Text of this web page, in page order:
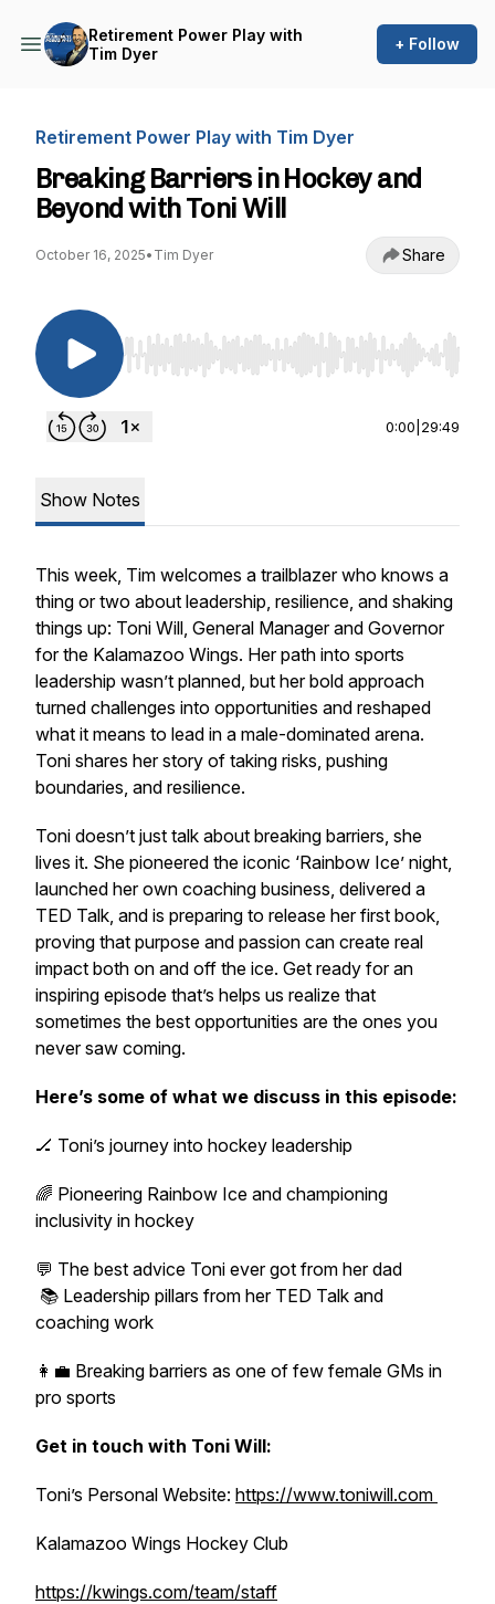
Retirement Power Play with
Tim Dyer
+ Follow
Retirement Power Play with Tim Dyer
Breaking Barriers in Hockey and
Beyond with Toni Will
October 16, 2025• Tim Dyer Share
Use Left/Right to seek, Home/End to jump to
0:00 29:49
Show Notes
This week, Tim welcomes a trailblazer who knows a
thing or two about leadership, resilience, and shaking
things up: Toni Will, General Manager and Governor
for the Kalamazoo Wings. Her path into sports
leadership wasn’t planned, but her bold approach
turned challenges into opportunities and reshaped
what it means to lead in a male-dominated arena.
Toni shares her story of taking risks, pushing
boundaries, and resilience.
Toni doesn’t just talk about breaking barriers, she
lives it. She pioneered the iconic ‘Rainbow Ice’ night,
launched her own coaching business, delivered a
TED Talk, and is preparing to release her first book,
proving that purpose and passion can create real
impact both on and off the ice. Get ready for an
inspiring episode that’s helps us realize that
sometimes the best opportunities are the ones you
never saw coming.
Here’s some of what we discuss in this episode:
🏒 Toni’s journey into hockey leadership
🌈 Pioneering Rainbow Ice and championing
inclusivity in hockey
💬 The best advice Toni ever got from her dad
📚 Leadership pillars from her TED Talk and
coaching work
👩‍💼 Breaking barriers as one of few female GMs in
pro sports
Get in touch with Toni Will:
Toni’s Personal Website: https://www.toniwill.com
Kalamazoo Wings Hockey Club
https://kwings.com/team/staff